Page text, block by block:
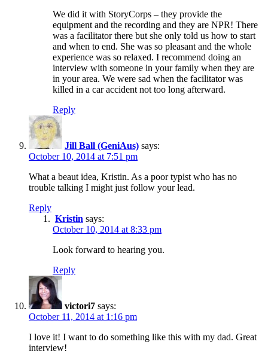
We did it with StoryCorps – they provide the
equipment and the recording and they are NPR! There
was a facilitator there but she only told us how to start
and when to end. She was so pleasant and the whole
experience was so relaxed. I recommend doing an
interview with someone in your family when they are
in your area. We were sad when the facilitator was
killed in a car accident not too long afterward.
Reply
Jill Ball (GeniAus) says:
October 10, 2014 at 7:51 pm
What a beaut idea, Kristin. As a poor typist who has no
trouble talking I might just follow your lead.
Reply
Kristin says:
October 10, 2014 at 8:33 pm
Look forward to hearing you.
Reply
victori7 says:
October 11, 2014 at 1:16 pm
I love it! I want to do something like this with my dad. Great
interview!